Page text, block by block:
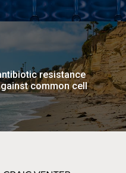
resistance
common cell